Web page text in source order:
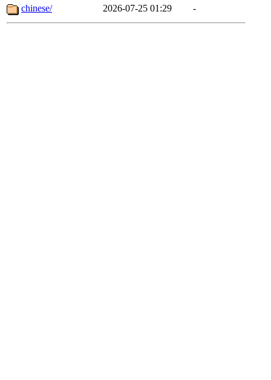
chinese/ 2026-07-25 01:29 -